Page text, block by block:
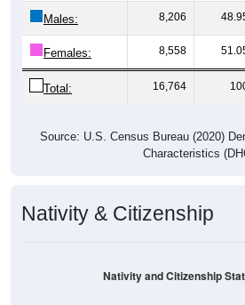
Males: 8,206
Females: 8,558
Total: 16,764
Source: U.S. Census Bureau (2020)
Characteristics
Nativity & Citizenship
Nativity and Citizenship